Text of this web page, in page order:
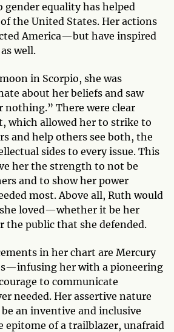
gender equality has helped
the United States. Her actions
America—but have inspired
well.
in Scorpio, she was
about her beliefs and saw
nothing.” There were clear
which allowed her to strike to
and help others see both, the
sides to every issue. This
her the strength to not be
and to show her power
most. Above all, Ruth would
loved—whether it be her
the public that she defended.
in her chart are Mercury
her with a pioneering
to communicate
needed. Her assertive nature
an inventive and inclusive
epitome of a trailblazer, unafraid